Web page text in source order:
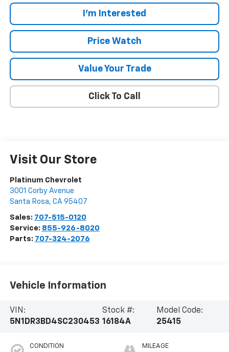
I'm Interested
Price Watch
Value Your Trade
Click To Call
Visit Our Store
Platinum Chevrolet
3001 Corby Avenue
Santa Rosa, CA 95407
Sales: 707-515-0120
Service: 855-926-8020
Parts: 707-324-2076
Vehicle Information
VIN:
5N1DR3BD4SC230453
Stock #:
16184A
Model Code:
25415
CONDITION MILEAGE